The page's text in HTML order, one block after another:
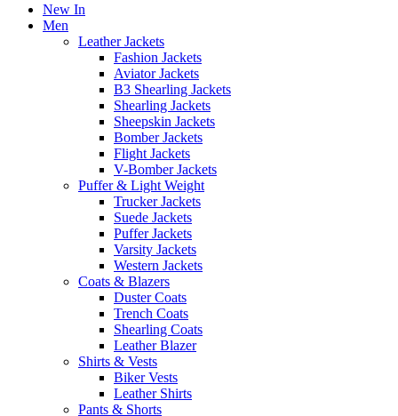
New In
Men
Leather Jackets
Fashion Jackets
Aviator Jackets
B3 Shearling Jackets
Shearling Jackets
Sheepskin Jackets
Bomber Jackets
Flight Jackets
V-Bomber Jackets
Puffer & Light Weight
Trucker Jackets
Suede Jackets
Puffer Jackets
Varsity Jackets
Western Jackets
Coats & Blazers
Duster Coats
Trench Coats
Shearling Coats
Leather Blazer
Shirts & Vests
Biker Vests
Leather Shirts
Pants & Shorts